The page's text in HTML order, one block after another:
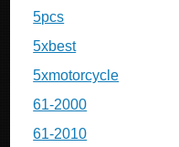
5pcs
5xbest
5xmotorcycle
61-2000
61-2010